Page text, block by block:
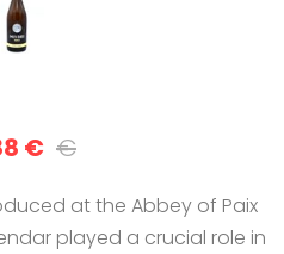
€ €
at the Abbey of Paix
played a crucial role in